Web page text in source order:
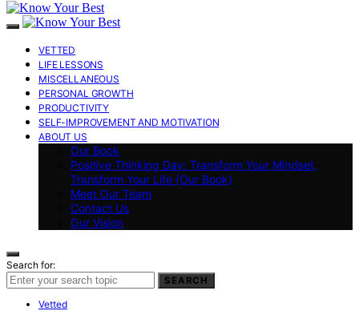
VETTED
LIFE LESSONS
MISCELLANEOUS
PERSONAL GROWTH
PRODUCTIVITY
SELF-IMPROVEMENT AND MOTIVATION
ABOUT US
Our Book
Positive Thinking Day: Transform Your Mindset,
Transform Your Life (Our Book)
Meet Our Team
Contact Us
Our Vision
Search for:
SEARCH
Vetted